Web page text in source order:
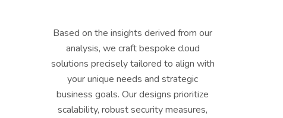
Based on the insights derived from our
analysis, we craft bespoke cloud
solutions precisely tailored to align with
your unique needs and strategic
business goals. Our designs prioritize
scalability, robust security measures,